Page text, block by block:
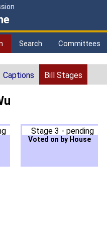
Search Committees
Captions Bill Stages
Stage 3 - pending
Voted on by House